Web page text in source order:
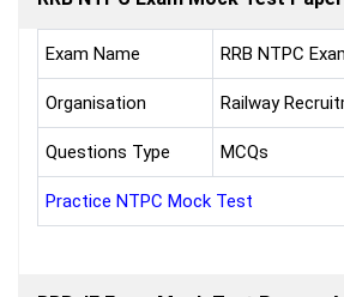
Exam Name RRB NTPC
Organisation Railway
Questions Type MCQs
Practice NTPC Mock Test